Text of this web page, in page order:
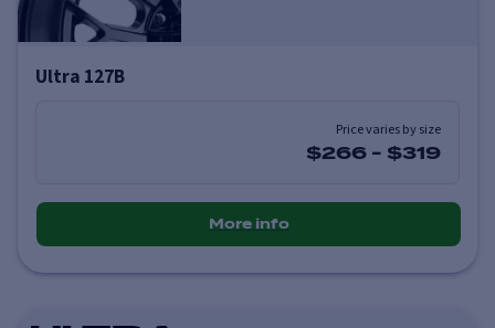
Ultra 127B
Price varies by size
$266 - $319
More info